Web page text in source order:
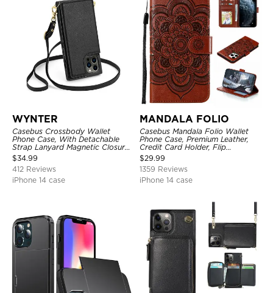
WYNTER
Casebus Crossbody Wallet
Phone Case, With Detachable
Strap Lanyard Magnetic Closure
Credit Card Holder Leather
Kickstand Shockproof Cover
$34.99
412 Reviews
iPhone 14 case
MANDALA FOLIO
Casebus Mandala Folio Wallet
Phone Case, Premium Leather,
Credit Card Holder, Flip
Kickstand Shockproof Case
$29.99
1359 Reviews
iPhone 14 case